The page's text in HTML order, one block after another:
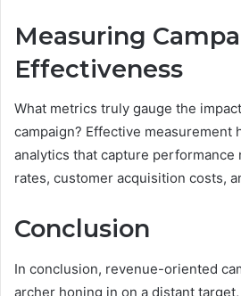
Measuring
Effectiveness
What metrics truly gauge the
campaign? Effective measurement
analytics that capture
rates, customer acquisition costs,
Conclusion
In conclusion, revenue-oriented
archer honing in on a distant